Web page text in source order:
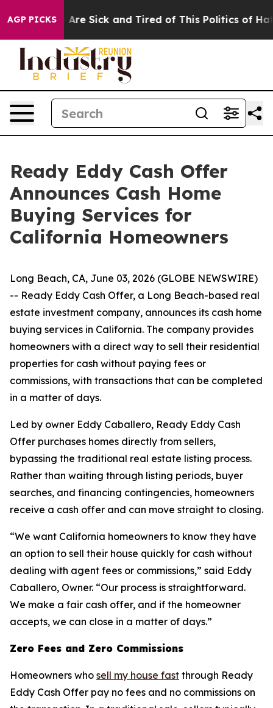
AGP PICKSAre Sick and Tired of This Politics of Hatred”
Ready Eddy Cash Offer
Announces Cash Home
Buying Services for
California Homeowners
Long Beach, CA, June 03, 2026 (GLOBE NEWSWIRE)
-- Ready Eddy Cash Offer, a Long Beach-based real
estate investment company, announces its cash home
buying services in California. The company provides
homeowners with a direct way to sell their residential
properties for cash without paying fees or
commissions, with transactions that can be completed
in a matter of days.
Led by owner Eddy Caballero, Ready Eddy Cash
Offer purchases homes directly from sellers,
bypassing the traditional real estate listing process.
Rather than waiting through listing periods, buyer
searches, and financing contingencies, homeowners
receive a cash offer and can move straight to closing.
“We want California homeowners to know they have
an option to sell their house quickly for cash without
dealing with agent fees or commissions,” said Eddy
Caballero, Owner. “Our process is straightforward.
We make a fair cash offer, and if the homeowner
accepts, we can close in a matter of days.”
Zero Fees and Zero Commissions
Homeowners who sell my house fast through Ready
Eddy Cash Offer pay no fees and no commissions on